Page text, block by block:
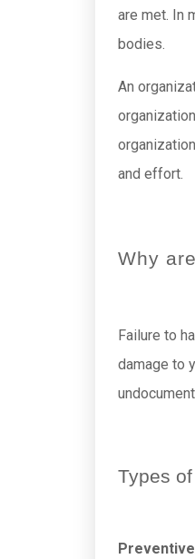
are met. In
bodies.
An
and effort.
Why
Failure to
damage to
Types